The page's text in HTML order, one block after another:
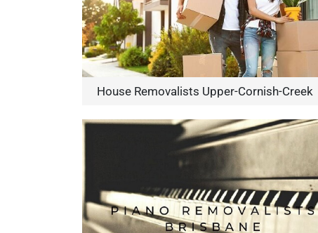
House Removalists Upper-Cornish-Creek